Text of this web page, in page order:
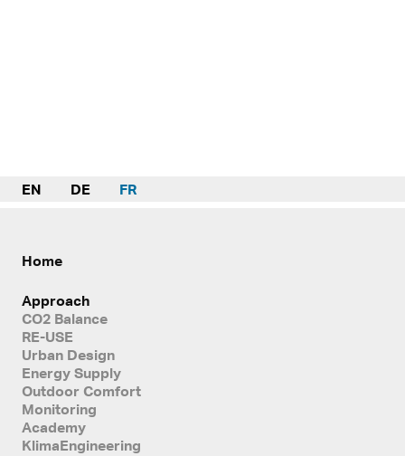
EN DE FR
Home
Approach
CO2 Balance
RE-USE
Urban Design
Energy Supply
Outdoor Comfort
Monitoring
Academy
KlimaEngineering